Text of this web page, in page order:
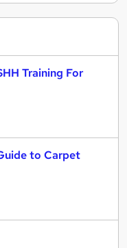
Training For
to Carpet